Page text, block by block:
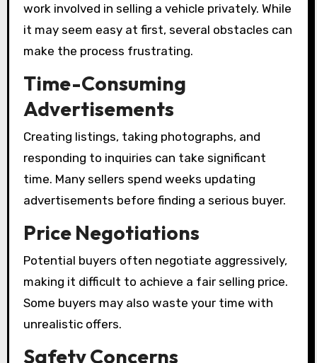
work involved in selling a vehicle privately. While
it may seem easy at first, several obstacles can
make the process frustrating.
Time-Consuming
Advertisements
Creating listings, taking photographs, and
responding to inquiries can take significant
time. Many sellers spend weeks updating
advertisements before finding a serious buyer.
Price Negotiations
Potential buyers often negotiate aggressively,
making it difficult to achieve a fair selling price.
Some buyers may also waste your time with
unrealistic offers.
Safety Concerns